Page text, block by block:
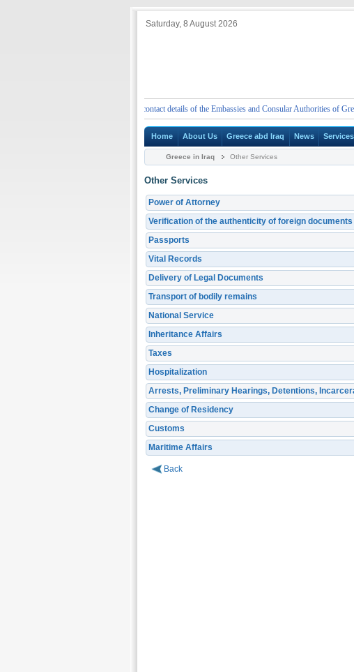
Saturday, 8 August 2026
Emergency telephone numbers and contact details of the Embassies and Consular Authorities of Greece
Home About Us Greece abd Iraq News Services
Greece in Iraq Other Services
Other Services
Power of Attorney
Verification of the authenticity of foreign documents
Passports
Vital Records
Delivery of Legal Documents
Transport of bodily remains
National Service
Inheritance Affairs
Taxes
Hospitalization
Arrests, Preliminary Hearings, Detentions,
Change of Residency
Customs
Maritime Affairs
Back